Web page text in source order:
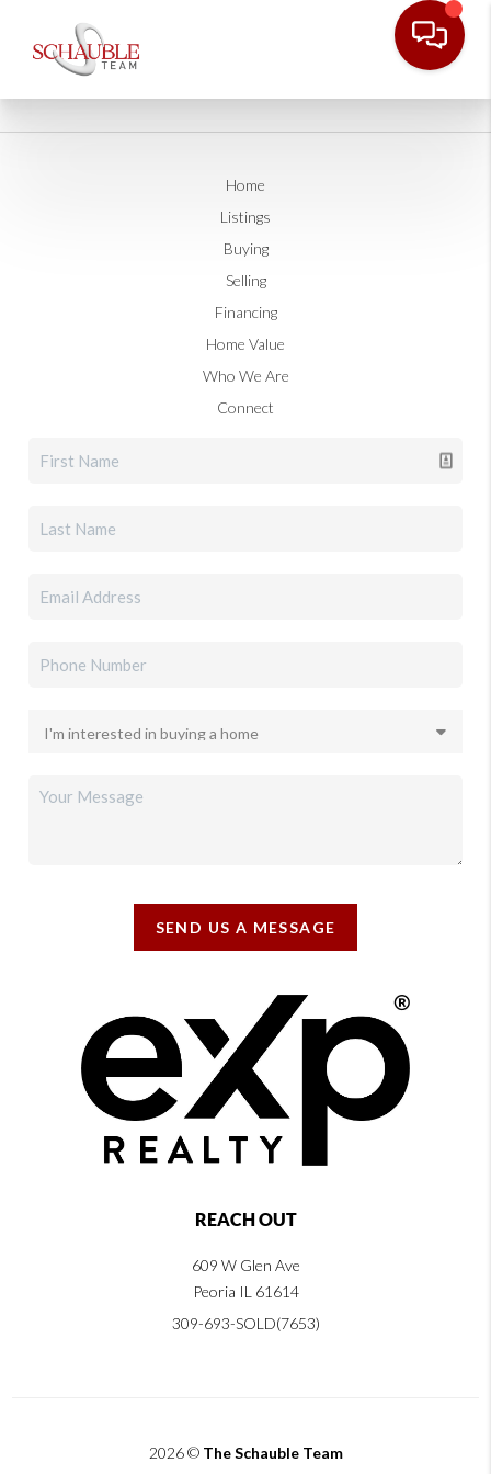
Home
Listings
Buying
Selling
Financing
Home Value
Who We Are
Connect
SEND US A MESSAGE
REACH OUT
609 W Glen Ave
Peoria IL 61614
309-693-SOLD(7653)
2026© The Schauble Team